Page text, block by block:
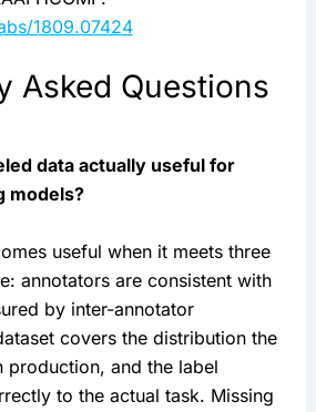
1809.07424
Asked Questions
data actually useful for
models?
useful when it meets three
annotators are consistent with
by inter-annotator
covers the distribution the
production, and the label
to the actual task. Missing